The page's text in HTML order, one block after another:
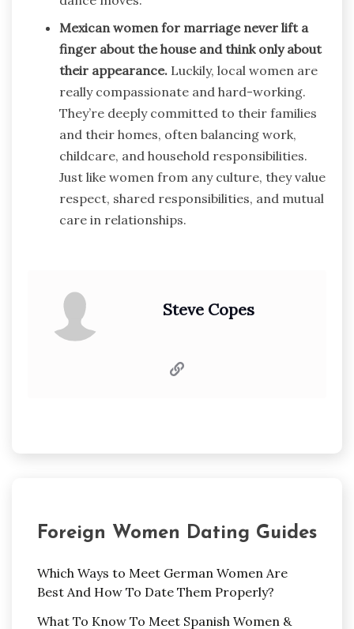
Mexican women for marriage never lift a
finger about the house and think only about
their appearance. Luckily, local women are
really compassionate and hard-working.
They’re deeply committed to their families
and their homes, often balancing work,
childcare, and household responsibilities.
Just like women from any culture, they value
respect, shared responsibilities, and mutual
care in relationships.
Steve Copes
Foreign Women Dating Guides
Which Ways to Meet German Women Are
Best And How To Date Them Properly?
What To Know To Meet Spanish Women &